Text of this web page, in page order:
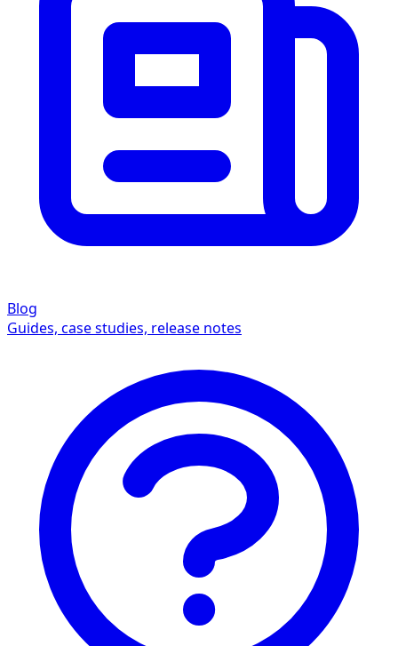
Blog
Guides, case studies, release notes